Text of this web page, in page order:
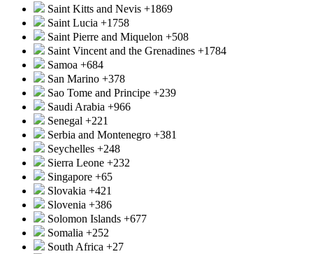
Saint Kitts and Nevis +1869
Saint Lucia +1758
Saint Pierre and Miquelon +508
Saint Vincent and the Grenadines +1784
Samoa +684
San Marino +378
Sao Tome and Principe +239
Saudi Arabia +966
Senegal +221
Serbia and Montenegro +381
Seychelles +248
Sierra Leone +232
Singapore +65
Slovakia +421
Slovenia +386
Solomon Islands +677
Somalia +252
South Africa +27